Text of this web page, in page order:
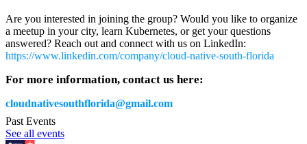
Are you interested in joining the group? Would you like to organize
a meetup in your city, learn Kubernetes, or get your questions
answered? Reach out and connect with us on LinkedIn:
https://www.linkedin.com/company/cloud-native-south-florida
For more information, contact us here:
cloudnativesouthflorida@gmail.com
Past Events
See all events